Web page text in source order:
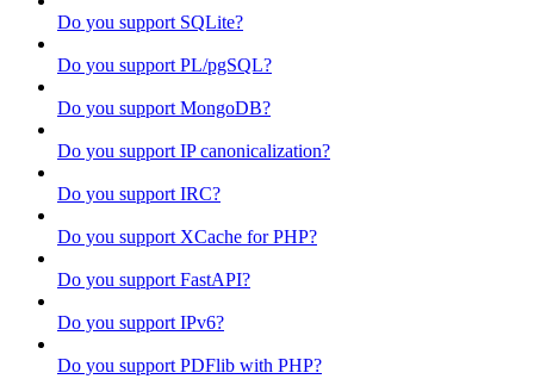
Do you support SQLite?
Do you support PL/pgSQL?
Do you support MongoDB?
Do you support IP canonicalization?
Do you support IRC?
Do you support XCache for PHP?
Do you support FastAPI?
Do you support IPv6?
Do you support PDFlib with PHP?